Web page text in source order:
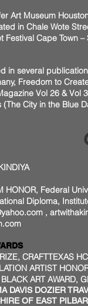
Art Museum
in Chale Wote
Cape Town
in several
Freedom to
Vol 26 &
City in the Blue
HONOR, Federal
Institute of
,
CRAFTTEXAS
ARTIST
ART AWARD,
DOZIER
OF EAST